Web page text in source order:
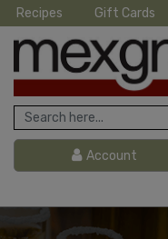
Recipes Gift Cards
Account